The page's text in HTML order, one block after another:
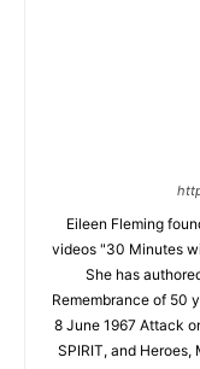
Eileen Fleming
videos "30 Minutes
She has
Remembrance of 50
8 June 1967 Attack
SPIRIT, and Heroes,